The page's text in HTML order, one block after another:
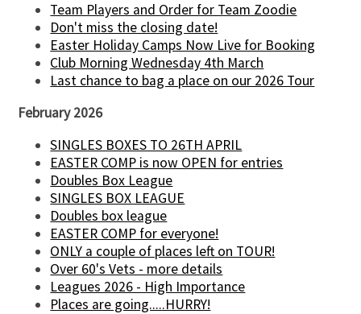
Team Players and Order for Team Zoodie
Don't miss the closing date!
Easter Holiday Camps Now Live for Booking
Club Morning Wednesday 4th March
Last chance to bag a place on our 2026 Tour
February 2026
SINGLES BOXES TO 26TH APRIL
EASTER COMP is now OPEN for entries
Doubles Box League
SINGLES BOX LEAGUE
Doubles box league
EASTER COMP for everyone!
ONLY a couple of places left on TOUR!
Over 60's Vets - more details
Leagues 2026 - High Importance
Places are going.....HURRY!